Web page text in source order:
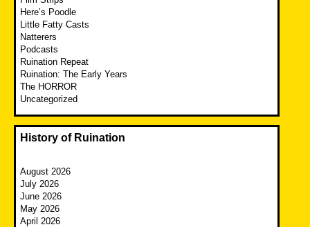
Here’s Poodle
Little Fatty Casts
Natterers
Podcasts
Ruination Repeat
Ruination: The Early Years
The HORROR
Uncategorized
History of Ruination
August 2026
July 2026
June 2026
May 2026
April 2026